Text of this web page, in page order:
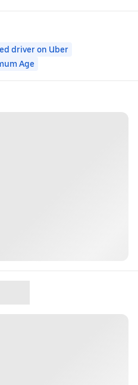
driver on Uber
Age